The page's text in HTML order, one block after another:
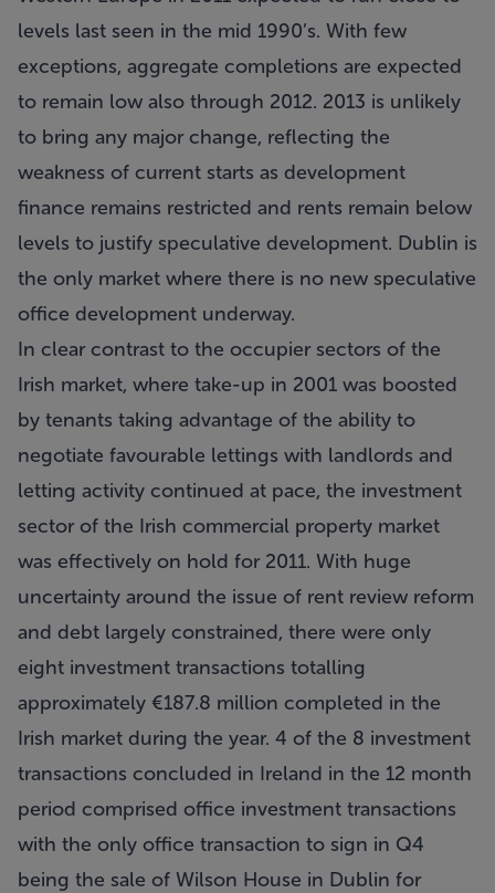
levels last seen in the mid 1990’s. With few
exceptions, aggregate completions are expected
to remain low also through 2012. 2013 is unlikely
to bring any major change, reflecting the
weakness of current starts as development
finance remains restricted and rents remain below
levels to justify speculative development. Dublin is
the only market where there is no new speculative
office development underway.
In clear contrast to the occupier sectors of the
Irish market, where take-up in 2001 was boosted
by tenants taking advantage of the ability to
negotiate favourable lettings with landlords and
letting activity continued at pace, the investment
sector of the Irish commercial property market
was effectively on hold for 2011. With huge
uncertainty around the issue of rent review reform
and debt largely constrained, there were only
eight investment transactions totalling
approximately €187.8 million completed in the
Irish market during the year. 4 of the 8 investment
transactions concluded in Ireland in the 12 month
period comprised office investment transactions
with the only office transaction to sign in Q4
being the sale of Wilson House in Dublin for